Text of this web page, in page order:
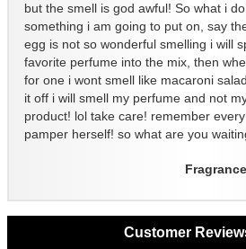
but the smell is god awful! So what i
something i am going to put on, say
egg is not so wonderful smelling i will
favorite perfume into the mix, then
for one i wont smell like macaroni
it off i will smell my perfume and not
product! lol take care! remember
pamper herself! so what are you
Customer